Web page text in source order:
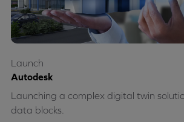
Autodesk
Launching a complex digital twin
data blocks.
Launch